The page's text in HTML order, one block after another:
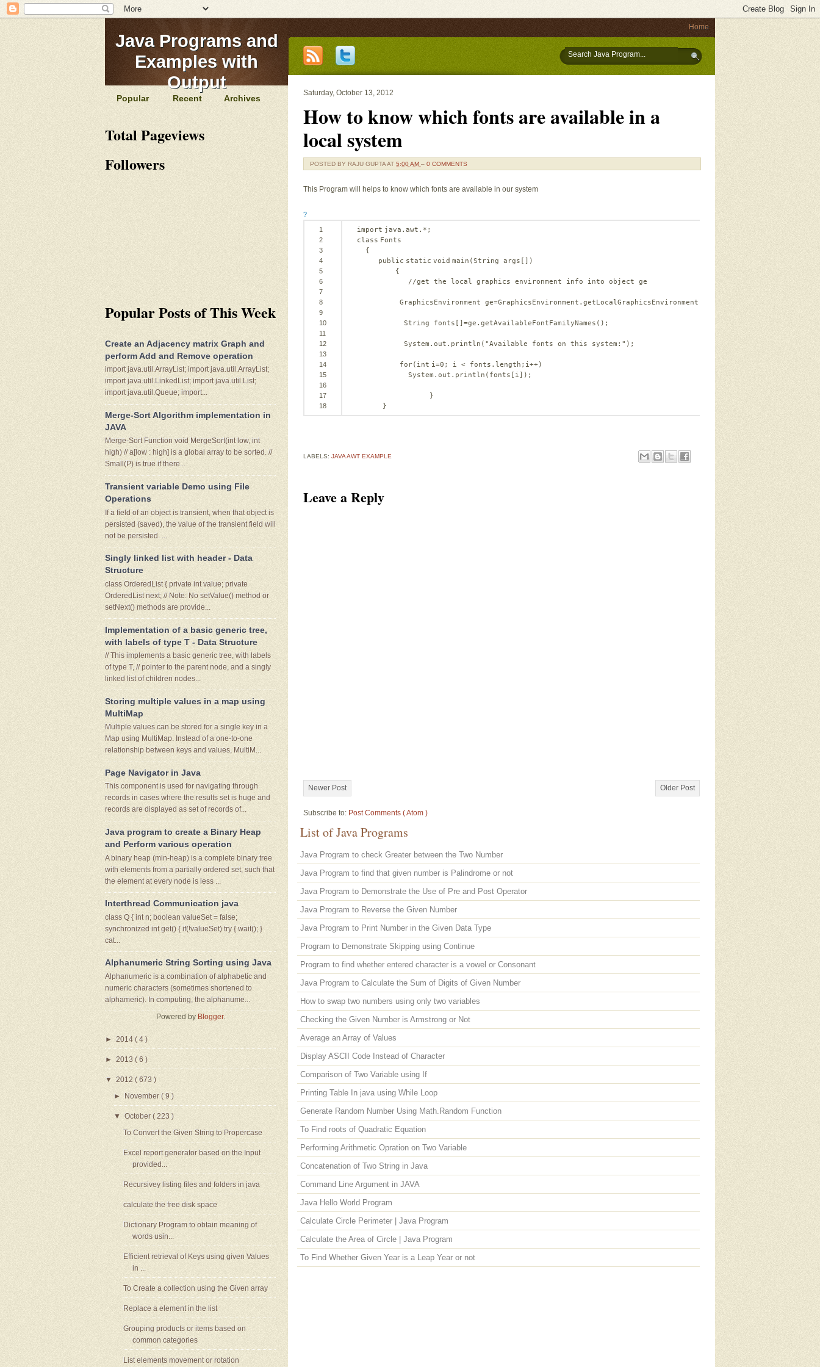
Java Programs and
Examples with
Output
Home
Saturday, October 13, 2012
How to know which fonts are available in a
local system
POSTED BY RAJU GUPTAAT 5:00 AM – 0 COMMENTS
This Program will helps to know which fonts are available in our system
?
1
2
3
4
5
6
7
8
9
10
11
12
13
14
15
16
17
18
import java.awt.*;
class Fonts
{
public static void main(String args[])
{
//get the local graphics environment info into object ge
GraphicsEnvironment ge=GraphicsEnvironment.getLocalGraphicsEnvironment();
String fonts[]=ge.getAvailableFontFamilyNames();
System.out.println( "Available fonts on this system:" );
for( int i=0 ; i < fonts.length;i++)
System.out.println(fonts[i]);
}
}
LABELS: JAVA AWT EXAMPLE
Leave a Reply
Newer Post Older Post
Subscribe to: Post Comments ( Atom )
List of Java Programs
Java Program to check Greater between the Two Number
Java Program to find that given number is Palindrome or not
Java Program to Demonstrate the Use of Pre and Post Operator
Java Program to Reverse the Given Number
Java Program to Print Number in the Given Data Type
Program to Demonstrate Skipping using Continue
Program to find whether entered character is a vowel or Consonant
Java Program to Calculate the Sum of Digits of Given Number
How to swap two numbers using only two variables
Checking the Given Number is Armstrong or Not
Average an Array of Values
Display ASCII Code Instead of Character
Comparison of Two Variable using If
Printing Table In java using While Loop
Generate Random Number Using Math.Random Function
To Find roots of Quadratic Equation
Performing Arithmetic Opration on Two Variable
Concatenation of Two String in Java
Command Line Argument in JAVA
Java Hello World Program
Calculate Circle Perimeter | Java Program
Calculate the Area of Circle | Java Program
To Find Whether Given Year is a Leap Year or not
Popular Recent Archives
Total Pageviews
Followers
Popular Posts of This Week
Create an Adjacency matrix Graph and
perform Add and Remove operation
import java.util.ArrayList; import java.util.ArrayList;
import java.util.LinkedList; import java.util.List;
import java.util.Queue; import...
Merge-Sort Algorithm implementation in
JAVA
Merge-Sort Function void MergeSort(int low, int
high) // a[low : high] is a global array to be sorted. //
Small(P) is true if there...
Transient variable Demo using File
Operations
If a field of an object is transient, when that object is
persisted (saved), the value of the transient field will
not be persisted. ...
Singly linked list with header - Data
Structure
class OrderedList { private int value; private
OrderedList next; // Note: No setValue() method or
setNext() methods are provide...
Implementation of a basic generic tree,
with labels of type T - Data Structure
// This implements a basic generic tree, with labels
of type T, // pointer to the parent node, and a singly
linked list of children nodes...
Storing multiple values in a map using
MultiMap
Multiple values can be stored for a single key in a
Map using MultiMap. Instead of a one-to-one
relationship between keys and values, MultiM...
Page Navigator in Java
This component is used for navigating through
records in cases where the results set is huge and
records are displayed as set of records of...
Java program to create a Binary Heap
and Perform various operation
A binary heap (min-heap) is a complete binary tree
with elements from a partially ordered set, such that
the element at every node is less ...
Interthread Communication java
class Q { int n; boolean valueSet = false;
synchronized int get() { if(!valueSet) try { wait(); }
cat...
Alphanumeric String Sorting using Java
Alphanumeric is a combination of alphabetic and
numeric characters (sometimes shortened to
alphameric). In computing, the alphanume...
Powered by Blogger.
► 2014 ( 4 )
► 2013( 6 )
▼2012 ( 673 )
►November( 9 )
▼October( 223 )
To Convert the Given String to Propercase
Excel report generator based on the Input
provided...
Recursivey listing files and folders in java
calculate the free disk space
Dictionary Program to obtain meaning of
words usin...
Efficient retrieval of Keys using given Values
in ...
To Create a collection using the Given array
Replace a element in the list
Grouping products or items based on
common categories
List elements movement or rotation